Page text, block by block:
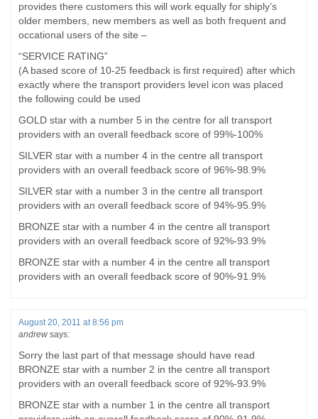
provides there customers this will work equally for shiply’s
older members, new members as well as both frequent and
occational users of the site –
“SERVICE RATING”
(A based score of 10-25 feedback is first required) after which
exactly where the transport providers level icon was placed
the following could be used
GOLD star with a number 5 in the centre for all transport
providers with an overall feedback score of 99%-100%
SILVER star with a number 4 in the centre all transport
providers with an overall feedback score of 96%-98.9%
SILVER star with a number 3 in the centre all transport
providers with an overall feedback score of 94%-95.9%
BRONZE star with a number 4 in the centre all transport
providers with an overall feedback score of 92%-93.9%
BRONZE star with a number 4 in the centre all transport
providers with an overall feedback score of 90%-91.9%
August 20, 2011 at 8:56 pm
andrew says:
Sorry the last part of that message should have read
BRONZE star with a number 2 in the centre all transport
providers with an overall feedback score of 92%-93.9%
BRONZE star with a number 1 in the centre all transport